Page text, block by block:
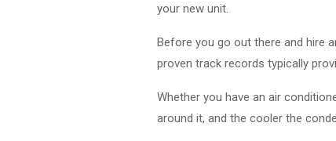
your new unit.
Before you go out there and hire
proven track records typically
Whether you have an air
around it, and the cooler the